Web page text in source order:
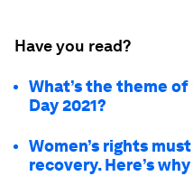
Have you read?
What’s the theme
Day 2021?
Women’s rights
recovery. Here’s why